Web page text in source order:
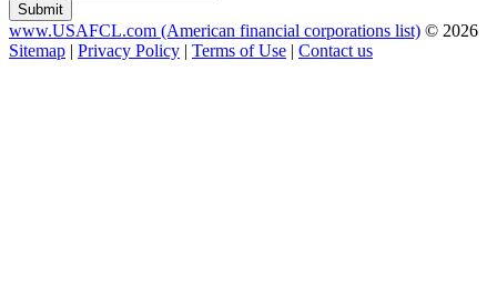
Submit
www.USAFCL.com (American financial corporations list) © 2026
Sitemap | Privacy Policy | Terms of Use | Contact us